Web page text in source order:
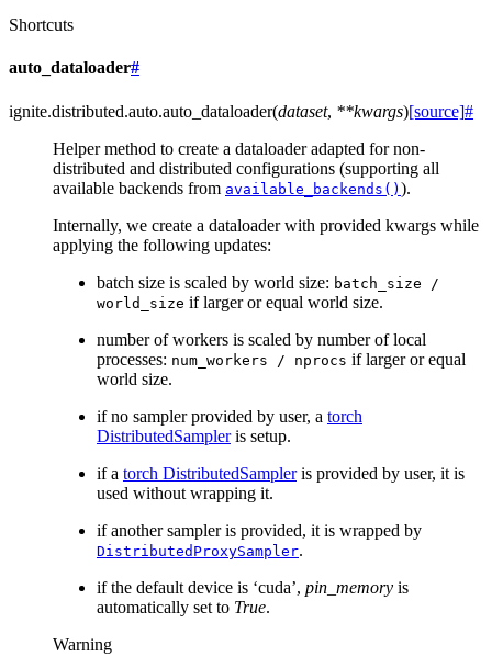
Shortcuts
auto_dataloader#
ignite.distributed.auto.auto_dataloader(dataset, **kwargs)[source]#
Helper method to create a dataloader adapted for non-
distributed and distributed configurations (supporting all
available backends from available_backends() ).
Internally, we create a dataloader with provided kwargs while
applying the following updates:
batch size is scaled by world size: batch_size
/
world_size if larger or equal world size.
number of workers is scaled by number of local
processes: num_workers / nprocs if larger or equal
world size.
if no sampler provided by user, a torch
DistributedSampleris setup.
if a torch DistributedSampleris provided by user, it is
used without wrapping it.
if another sampler is provided, it is wrapped by
DistributedProxySampler.
if the default device is ‘cuda’, pin_memory is
automatically set to True.
Warning